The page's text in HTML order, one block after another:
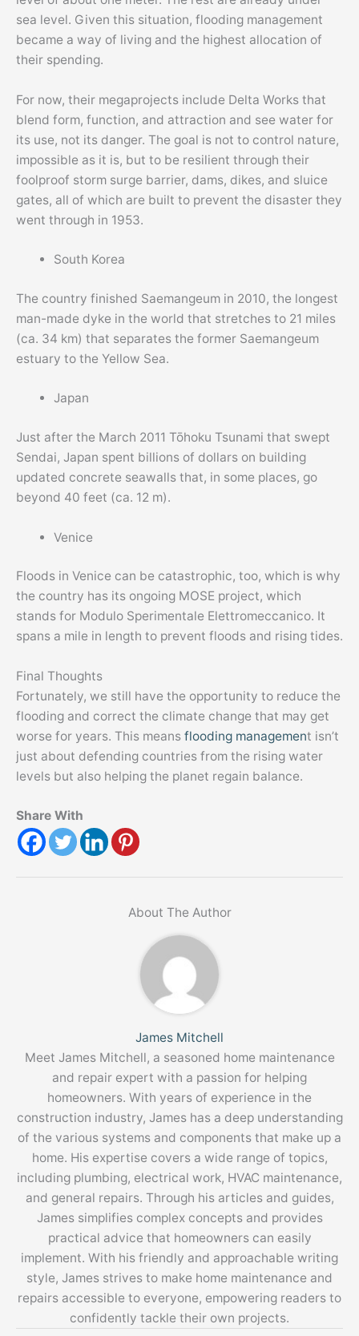
sea level. Given this situation, flooding management
became a way of living and the highest allocation of
their spending.
For now, their megaprojects include Delta Works that
blend form, function, and attraction and see water for
its use, not its danger. The goal is not to control nature,
impossible as it is, but to be resilient through their
foolproof storm surge barrier, dams, dikes, and sluice
gates, all of which are built to prevent the disaster they
went through in 1953.
South Korea
The country finished Saemangeum in 2010, the longest
man-made dyke in the world that stretches to 21 miles
(ca. 34 km) that separates the former Saemangeum
estuary to the Yellow Sea.
Japan
Just after the March 2011 Tōhoku Tsunami that swept
Sendai, Japan spent billions of dollars on building
updated concrete seawalls that, in some places, go
beyond 40 feet (ca. 12 m).
Venice
Floods in Venice can be catastrophic, too, which is why
the country has its ongoing MOSE project, which
stands for Modulo Sperimentale Elettromeccanico. It
spans a mile in length to prevent floods and rising tides.
Final Thoughts
Fortunately, we still have the opportunity to reduce the
flooding and correct the climate change that may get
worse for years. This means flooding management isn’t
just about defending countries from the rising water
levels but also helping the planet regain balance.
Share With
About The Author
James Mitchell
Meet James Mitchell, a seasoned home maintenance
and repair expert with a passion for helping
homeowners. With years of experience in the
construction industry, James has a deep understanding
of the various systems and components that make up a
home. His expertise covers a wide range of topics,
including plumbing, electrical work, HVAC maintenance,
and general repairs. Through his articles and guides,
James simplifies complex concepts and provides
practical advice that homeowners can easily
implement. With his friendly and approachable writing
style, James strives to make home maintenance and
repairs accessible to everyone, empowering readers to
confidently tackle their own projects.